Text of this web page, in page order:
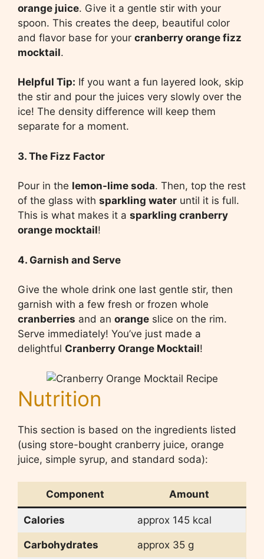
orange juice. Give it a gentle stir with your
spoon. This creates the deep, beautiful color
and flavor base for your cranberry orange fizz
mocktail.
Helpful Tip: If you want a fun layered look, skip
the stir and pour the juices very slowly over the
ice! The density difference will keep them
separate for a moment.
3. The Fizz Factor
Pour in the lemon-lime soda. Then, top the rest
of the glass with sparkling water until it is full.
This is what makes it a sparkling cranberry
orange mocktail!
4. Garnish and Serve
Give the whole drink one last gentle stir, then
garnish with a few fresh or frozen whole
cranberries and an orange slice on the rim.
Serve immediately! You’ve just made a
delightful Cranberry Orange Mocktail!
Nutrition
This section is based on the ingredients listed
(using store-bought cranberry juice, orange
juice, simple syrup, and standard soda):
Component Amount
Calories approx 145 kcal
Carbohydrates approx 35 g